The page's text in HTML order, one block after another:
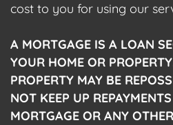
cost to you for using our
A MORTGAGE IS A LOAN
YOUR HOME OR
PROPERTY MAY BE
NOT KEEP UP
MORTGAGE OR ANY